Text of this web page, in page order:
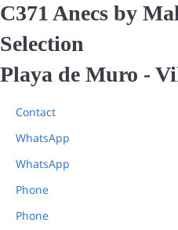
C371 Anecs by
Selection
Playa de Muro -
Contact
WhatsApp
WhatsApp
Phone
Phone